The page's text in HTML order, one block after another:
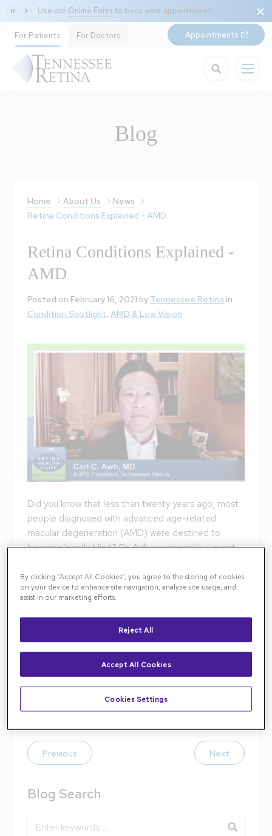
Use our Online Form to book your appointment!
For Patients For Doctors Appointments
Blog
Home About Us
News
Retina Conditions Explained - AMD
Retina Conditions Explained -
AMD
Posted on February 16, 2021 by Tennessee Retina in
Condition Spotlight, AMD & Low Vision
Did you know that less than twenty years ago, most
people diagnosed with advanced age-related
macular degeneration (AMD) were destined to
become legally blind? Dr. Awh was recently a guest
advances in the diagnosis and treatment of AMD
made possible by retina specialists that allow many
driving and enjoying their independence. Watch on
youtube.com/watchor visit
today.
Read more about AMDhere.
AMD
Previous Next
Blog Search
Blog Search
By clicking “Accept All Cookies”, you agree to the storing of cookies
on your device to enhance site navigation, analyze site usage, and
assist in our marketing efforts.
Reject All
Accept All Cookies
Cookies Settings